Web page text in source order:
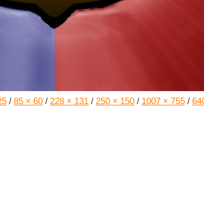
/ 85 × 60 / 228 × 131 / 250 × 150 / 1007 × 755 /